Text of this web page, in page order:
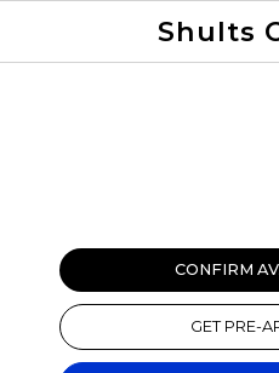
Shults
CONFIRM
GET PRE-